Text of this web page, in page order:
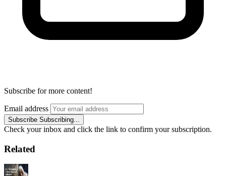
Subscribe for more content!
Email address
Subscribe Subscribing...
Check your inbox and click the link to confirm your subscription.
Related